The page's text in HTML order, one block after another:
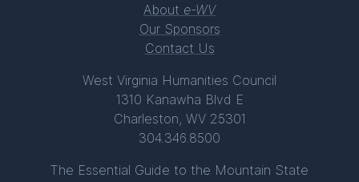
About e-WV
Our Sponsors
Contact Us
West Virginia Humanities Council
1310 Kanawha Blvd E
Charleston, WV 25301
304.346.8500
The Essential Guide to the Mountain State